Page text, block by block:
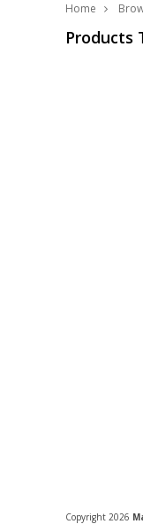
Home
Products
Copyright 2026